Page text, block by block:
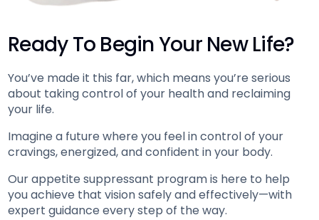
Ready To Begin Your New Life?
You’ve made it this far, which means you’re serious
about taking control of your health and reclaiming
your life.
Imagine a future where you feel in control of your
cravings, energized, and confident in your body.
Our appetite suppressant program is here to help
you achieve that vision safely and effectively—with
expert guidance every step of the way.